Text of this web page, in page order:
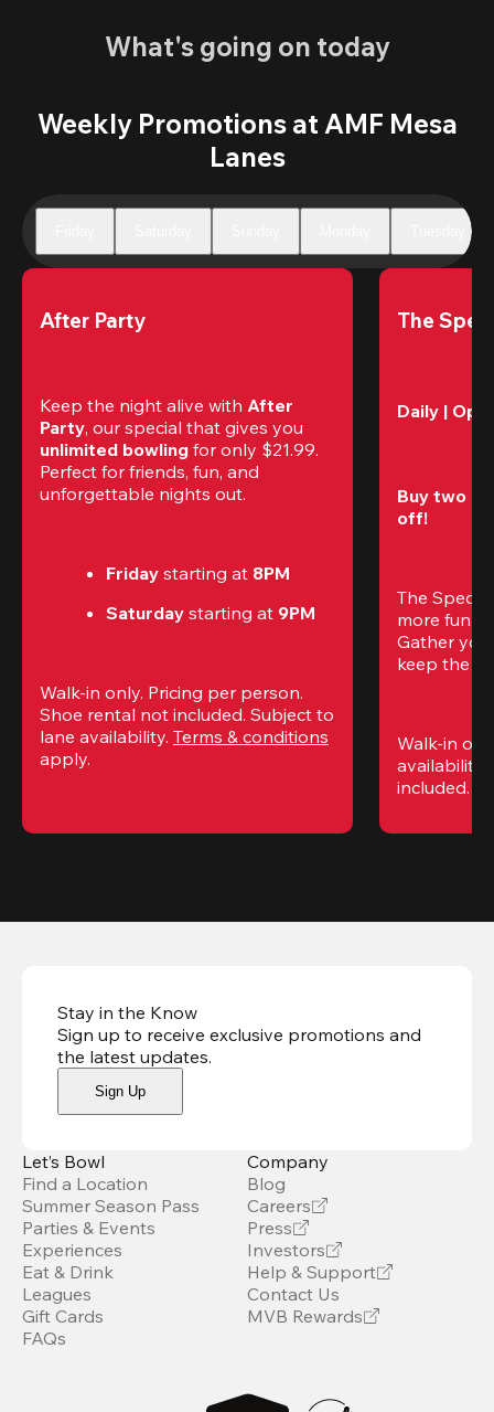
What's going on today
Weekly Promotions at AMF Mesa
Lanes
After Party
Keep the night alive with After
Party
unlimited bowling for only $21.99.
Perfect for friends, fun, and
unforgettable nights out.
Friday starting at 8PM
Saturday starting at 9PM
Walk-in only. Pricing per person.
Shoe rental not included. Subject to
lane availability. Terms & conditions
apply.
The
Daily |
Buy two
off!
The
more fun
Gather
keep the
Walk-in
availability.
included.
Stay in the Know
Sign up to receive exclusive promotions and
the latest updates.
Sign Up
Let’s Bowl
Find a Location
Summer Season Pass
Parties & Events
Experiences
Eat & Drink
Leagues
Gift Cards
FAQs
Company
Blog
Careers
Press
Investors
Help & Support
Contact Us
MVB Rewards